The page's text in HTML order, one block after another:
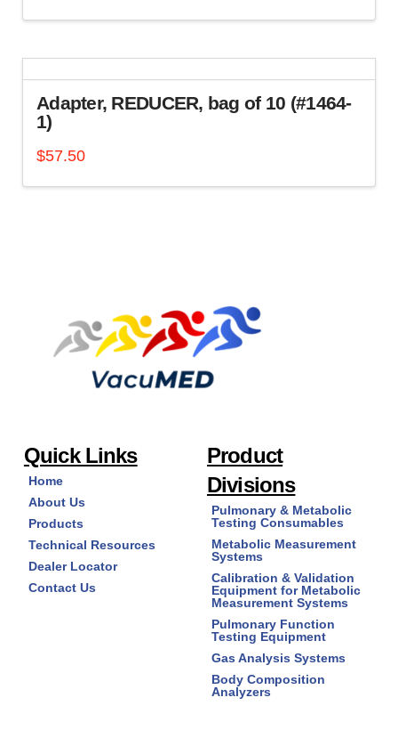
Adapter, REDUCER, bag of 10 (#1464-
1)
$57.50
Quick Links
Home
About Us
Products
Technical Resources
Dealer Locator
Contact Us
Product
Divisions
Pulmonary & Metabolic
Testing Consumables
Metabolic Measurement
Systems
Calibration & Validation
Equipment for Metabolic
Measurement Systems
Pulmonary Function
Testing Equipment
Gas Analysis Systems
Body Composition
Analyzers